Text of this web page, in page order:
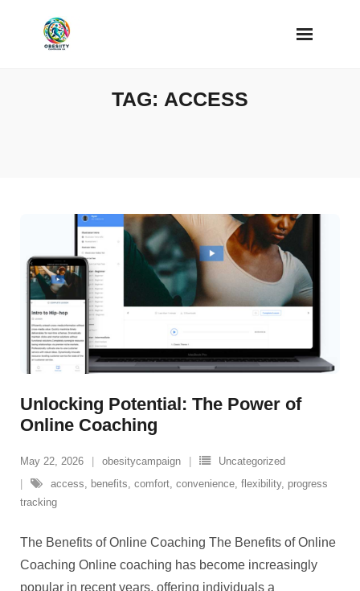
TAG: ACCESS
Unlocking Potential: The Power of
Online Coaching
May 22, 2026 obesitycampaign
Uncategorized
access, benefits, comfort, convenience, flexibility, progress
tracking
The Benefits of Online Coaching The Benefits of Online
Coaching Online coaching has become increasingly
popular in recent years, offering individuals a